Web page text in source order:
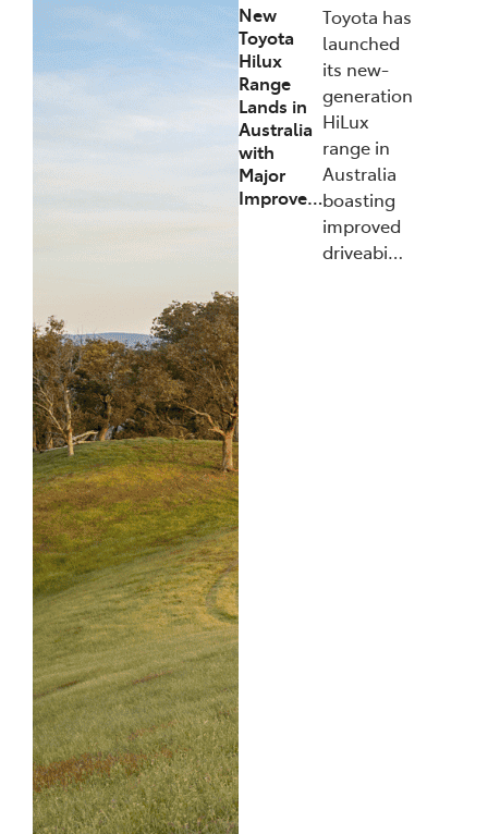
New
Toyota
Hilux
Range
Lands in
Australia
with
Major
Improve…
Toyota has
launched
its new-
generation
HiLux
range in
Australia
boasting
improved
driveabi…